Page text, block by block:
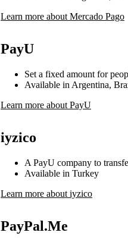
Learn more about Mercado Pago
PayU
Set a fixed amount for
Available in Argentina,
Learn more about PayU
iyzico
A PayU company to
Available in Turkey
Learn more about iyzico
PayPal.Me